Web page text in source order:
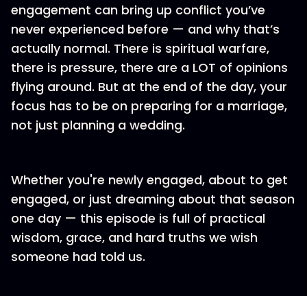
engagement can bring up conflict you’ve
never experienced before — and why that’s
actually normal. There is spiritual warfare,
there is pressure, there are a LOT of opinions
flying around. But at the end of the day, your
focus has to be on preparing for a marriage,
not just planning a wedding.
Whether you're newly engaged, about to get
engaged, or just dreaming about that season
one day — this episode is full of practical
wisdom, grace, and hard truths we wish
someone had told us.